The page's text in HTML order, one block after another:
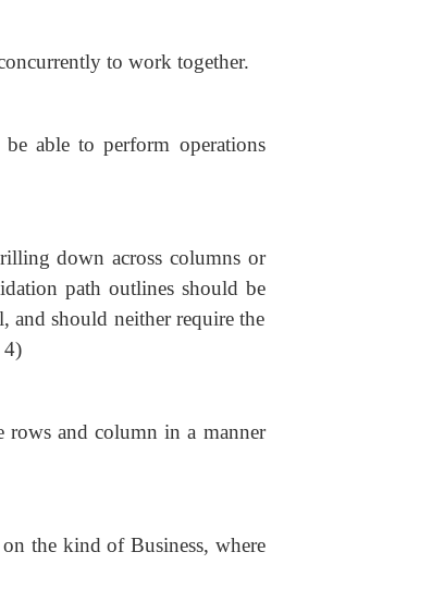
to work together.
able to perform operations
down across columns or
path outlines should be
and should neither require the
4)
and column in a manner
the kind of Business, where